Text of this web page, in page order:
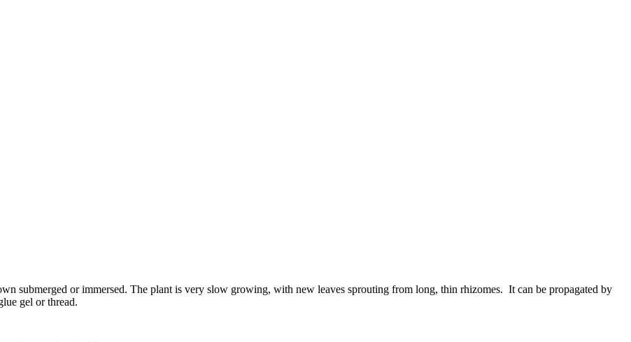
submerged or immersed. The plant is very slow growing, with new leaves sprouting from long, thin rhizomes. It can be propagated by
gel or thread.